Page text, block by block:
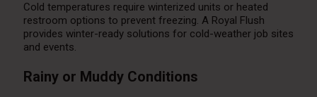
Cold temperatures require winterized units or heated
restroom options to prevent freezing. A Royal Flush
provides winter-ready solutions for cold-weather job sites
and events.
Rainy or Muddy Conditions